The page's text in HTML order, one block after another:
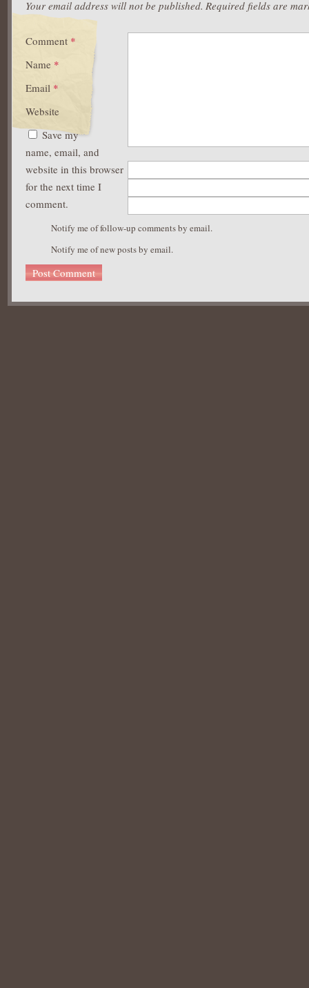
Your email address will not be published. Required fields are
Comment *
Name *
Email *
Website
Save my
name, email, and
website in this browser
for the next time I
comment.
Notify me of follow-up comments by email.
Notify me of new posts by email.